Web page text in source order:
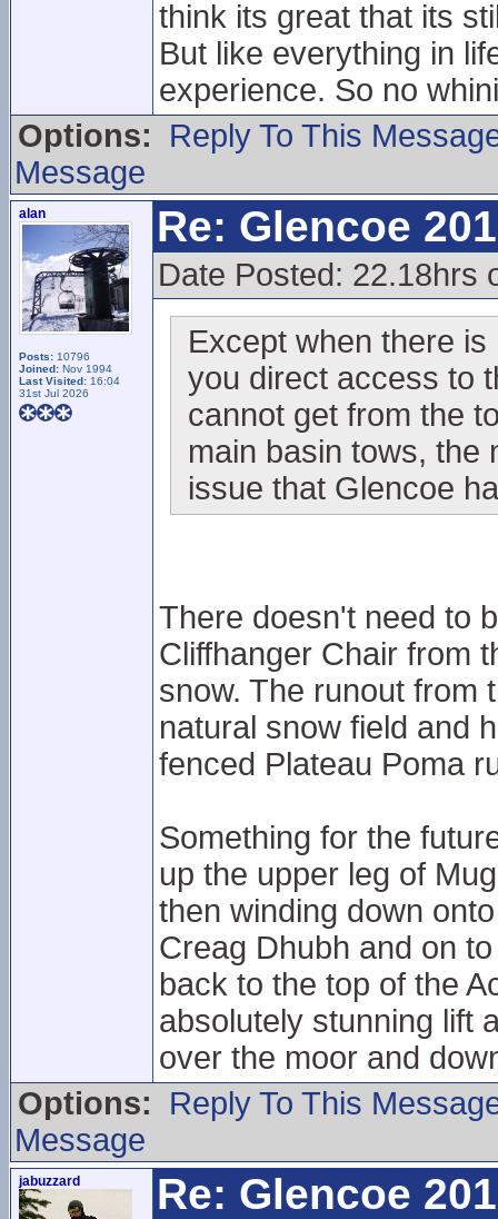
think its great that its
But like everything in
experience. So no
Options:
Reply To This
Message
alan
Posts: 10796
Joined: Nov 1994
Last Visited: 16:04
31st Jul 2026
Re: Glencoe
Date Posted: 22.18hrs
Except when there
you direct access to
cannot get from the
main basin tows, the
issue that Glencoe
There doesn't need to
Cliffhanger Chair from
snow. The runout from
natural snow field and
fenced Plateau Poma
Something for the
up the upper leg of
then winding down
Creag Dhubh and on
back to the top of the
absolutely stunning lift
over the moor and
Options:
Reply To This
Message
jabuzzard Re: Glencoe